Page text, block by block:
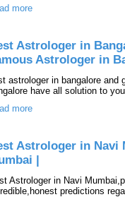
more
Astrologer in
Astrologer in
astrologer in bangalore
have all solution to
more
Astrologer in Navi
|
Astrologer in Navi
predictions